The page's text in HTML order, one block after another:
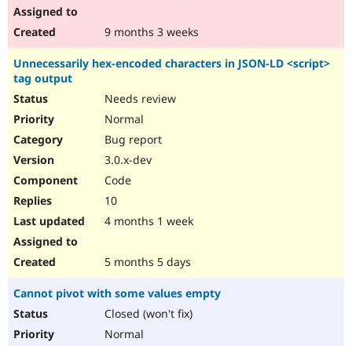
9 months 3 weeks
Unnecessarily hex-encoded characters in JSON-LD <script>
tag output
Needs review
Normal
Bug report
3.0.x-dev
Code
10
4 months 1 week
5 months 5 days
Cannot pivot with some values empty
Closed (won't fix)
Normal